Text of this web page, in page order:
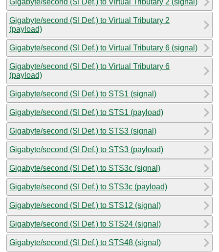
Gigabyte/second (SI Def.) to Virtual Tributary 2
(payload)
Gigabyte/second (SI Def.) to Virtual Tributary 6 (signal)
Gigabyte/second (SI Def.) to Virtual Tributary 6
(payload)
Gigabyte/second (SI Def.) to STS1 (signal)
Gigabyte/second (SI Def.) to STS1 (payload)
Gigabyte/second (SI Def.) to STS3 (signal)
Gigabyte/second (SI Def.) to STS3 (payload)
Gigabyte/second (SI Def.) to STS3c (signal)
Gigabyte/second (SI Def.) to STS3c (payload)
Gigabyte/second (SI Def.) to STS12 (signal)
Gigabyte/second (SI Def.) to STS24 (signal)
Gigabyte/second (SI Def.) to STS48 (signal)